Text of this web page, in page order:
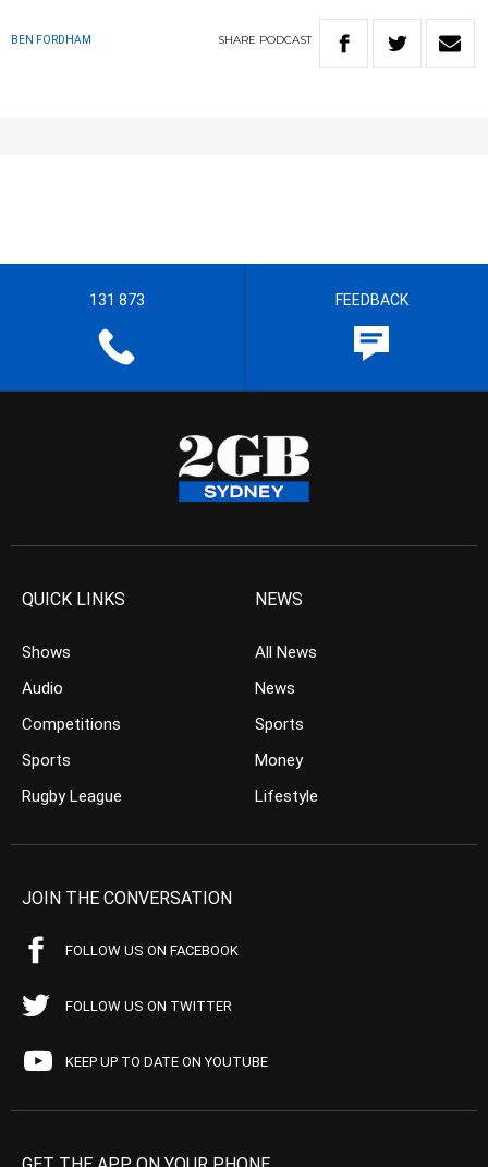
BEN FORDHAM SHARE PODCAST
131 873 FEEDBACK
QUICK LINKS
Shows
Audio
Competitions
Sports
Rugby League
NEWS
All News
News
Sports
Money
Lifestyle
JOIN THE CONVERSATION
FOLLOW US ON FACEBOOK
FOLLOW US ON TWITTER
KEEP UP TO DATE ON YOUTUBE